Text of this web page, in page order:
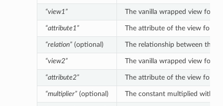
“view1” The vanilla wrapped view for
“attribute1” The attribute of the view for
“relation”(optional) The relationship between the
“view2” The vanilla wrapped view for
“attribute2” The attribute of the view for
“multiplier”(optional) The constant multiplied with